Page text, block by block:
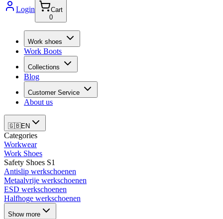
Login
Cart
0
Work shoes
Work Boots
Collections
Blog
Customer Service
About us
🇬🇧EN
Categories
Workwear
Work Shoes
Safety Shoes S1
Antislip werkschoenen
Metaalvrije werkschoenen
ESD werkschoenen
Halfhoge werkschoenen
Show more